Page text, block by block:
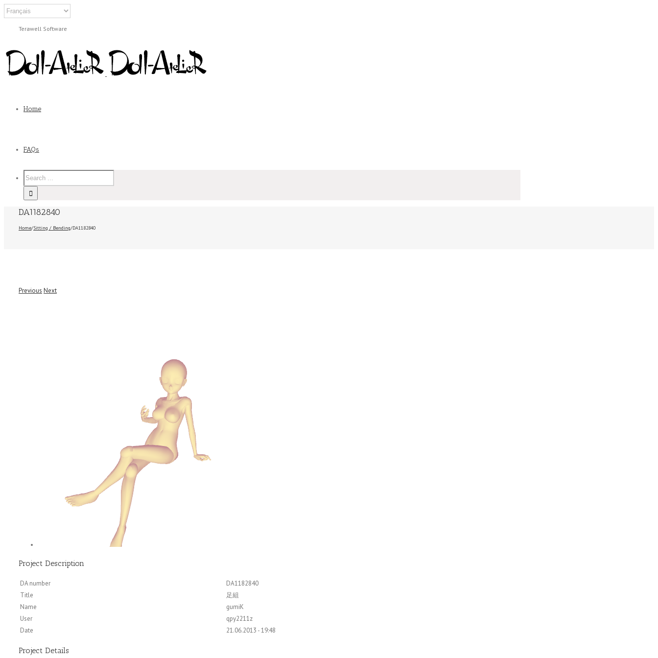
Terawell Software
Home
FAQs
DA1182840
Home/Sitting / Bending/DA1182840
Previous Next
Project Description
DA number
DA1182840
Title
足組
Name
gumiK
User
qpy2211z
Date
21.06.2013 - 19:48
Project Details